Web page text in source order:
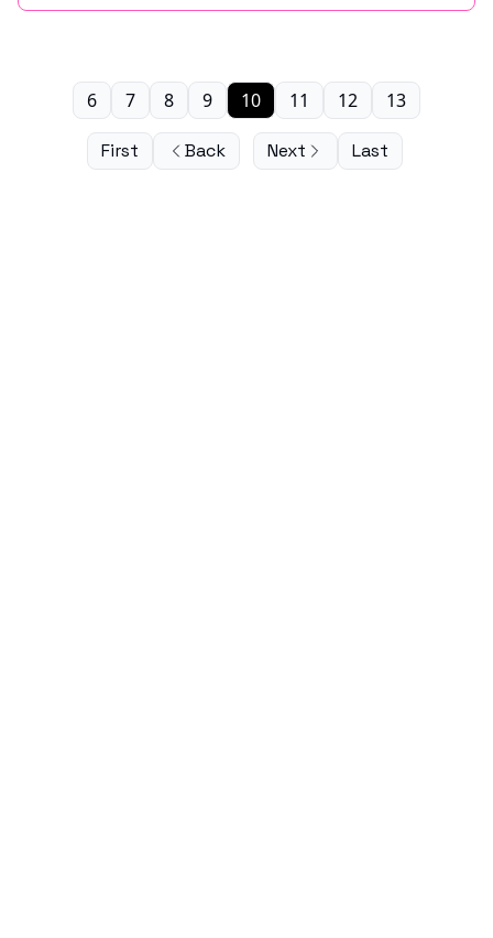
First Back
6 7 8 9 10 11 12 13
Next Last